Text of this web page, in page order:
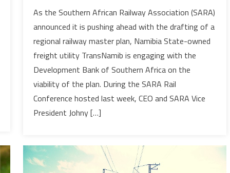
sector
development
is
key
to
regional
integration
SARA
As the Southern African Railway Association (SARA)
announced it is pushing ahead with the drafting of a
regional railway master plan, Namibia State-owned
freight utility TransNamib is engaging with the
Development Bank of Southern Africa on the
viability of the plan. During the SARA Rail
Conference hosted last week, CEO and SARA Vice
President Johny […]